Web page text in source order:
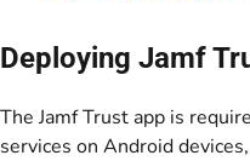
Deploying Jamf
The Jamf Trust app is
services on Android